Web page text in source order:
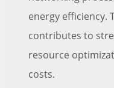
energy efficiency.
contributes to
resource
costs.